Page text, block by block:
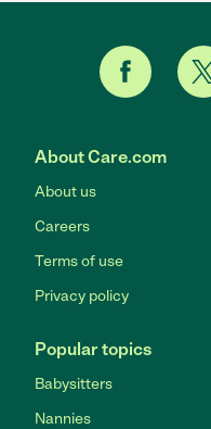
About Care.com
About us
Careers
Terms of use
Privacy policy
Popular topics
Babysitters
Nannies